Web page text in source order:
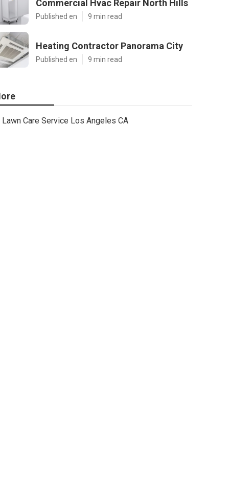
Commercial Hvac Repair North Hills
Published en 9 min read
Heating Contractor Panorama City
Published en 9 min read
Lawn Care Service Los Angeles CA